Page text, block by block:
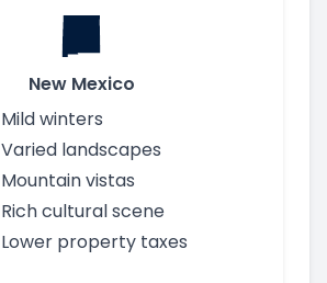
New Mexico
Mild winters
Varied landscapes
Mountain vistas
Rich cultural scene
Lower property taxes